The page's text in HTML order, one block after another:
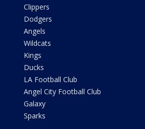
Clippers
Dodgers
Angels
Wildcats
Kings
Ducks
LA Football Club
Angel City Football Club
Galaxy
Sparks